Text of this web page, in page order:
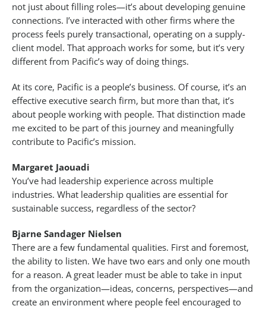
not just about filling roles—it’s about developing genuine
connections. I’ve interacted with other firms where the
process feels purely transactional, operating on a supply-
client model. That approach works for some, but it’s very
different from Pacific’s way of doing things.
At its core, Pacific is a people’s business. Of course, it’s an
effective executive search firm, but more than that, it’s
about people working with people. That distinction made
me excited to be part of this journey and meaningfully
contribute to Pacific’s mission.
Margaret Jaouadi
You’ve had leadership experience across multiple
industries. What leadership qualities are essential for
sustainable success, regardless of the sector?
Bjarne Sandager Nielsen
There are a few fundamental qualities. First and foremost,
the ability to listen. We have two ears and only one mouth
for a reason. A great leader must be able to take in input
from the organization—ideas, concerns, perspectives—and
create an environment where people feel encouraged to